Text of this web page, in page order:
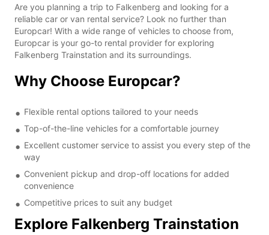
Are you planning a trip to Falkenberg and looking for a
reliable car or van rental service? Look no further than
Europcar! With a wide range of vehicles to choose from,
Europcar is your go-to rental provider for exploring
Falkenberg Trainstation and its surroundings.
Why Choose Europcar?
Flexible rental options tailored to your needs
Top-of-the-line vehicles for a comfortable journey
Excellent customer service to assist you every step of the
way
Convenient pickup and drop-off locations for added
convenience
Competitive prices to suit any budget
Explore Falkenberg Trainstation